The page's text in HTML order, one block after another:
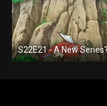
S22E21 - A New